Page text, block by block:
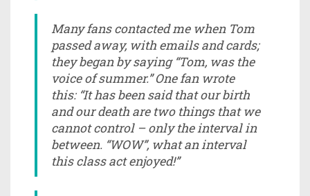
Many fans contacted me when Tom
passed away, with emails and cards;
they began by saying “Tom, was the
voice of summer.” One fan wrote
this: “It has been said that our birth
and our death are two things that we
cannot control – only the interval in
between. “WOW”, what an interval
this class act enjoyed!”